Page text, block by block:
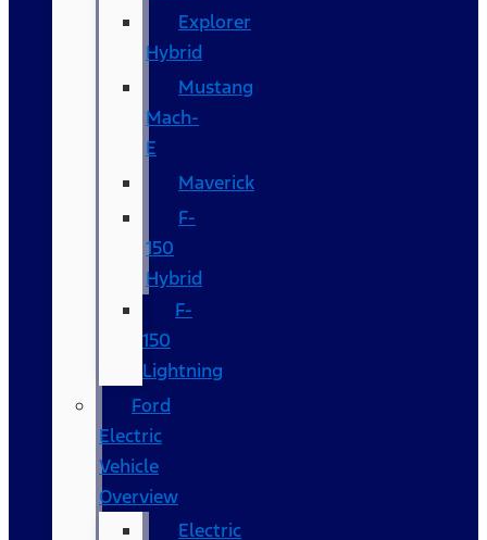
Explorer
Hybrid
Mustang
Mach-
E
Maverick
F-
150
Hybrid
F-
150
Lightning
Ford
Electric
Vehicle
Overview
Electric